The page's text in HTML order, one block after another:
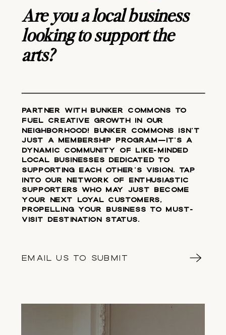
EMAIL US TO SUBMIT
Are you a local business
looking to support the
arts?
Partner with Bunker Commons to
fuel creative growth in our
neighborhood! Bunker Commons isn't
just a membership program—it's a
dynamic community of like-minded
local businesses dedicated to
supporting each other's vision. Tap
into our network of enthusiastic
supporters who may just become
your next loyal customers,
propelling your business to must-
visit destination status.